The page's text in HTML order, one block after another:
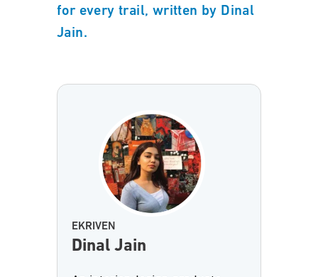
for every trail, written by Dinal
Jain.
EKRIVEN
Dinal Jain